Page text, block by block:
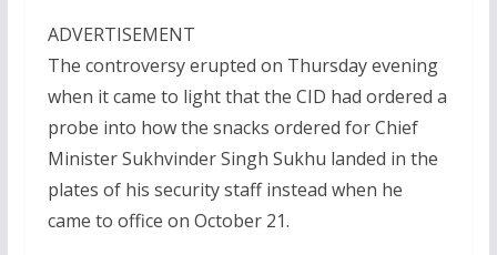
ADVERTISEMENT
The controversy erupted on Thursday evening
when it came to light that the CID had ordered a
probe into how the snacks ordered for Chief
Minister Sukhvinder Singh Sukhu landed in the
plates of his security staff instead when he
came to office on October 21.